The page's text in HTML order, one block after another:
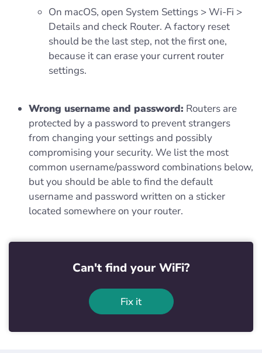
On macOS, open System Settings > Wi-Fi >
Details and check Router. A factory reset
should be the last step, not the first one,
because it can erase your current router
settings.
Wrong username and password: Routers are
protected by a password to prevent strangers
from changing your settings and possibly
compromising your security. We list the most
common username/password combinations below,
but you should be able to find the default
username and password written on a sticker
located somewhere on your router.
Can't find your WiFi?
Fix it